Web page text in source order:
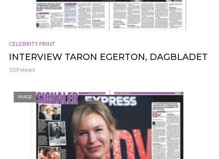
CELEBRITY PRINT
INTERVIEW TARON EGERTON, DAGBLADET
109 views
IMAGE